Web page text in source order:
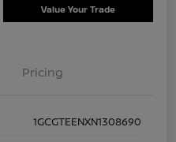
Value Your Trade
Pricing
1GCGTEENXN1308690